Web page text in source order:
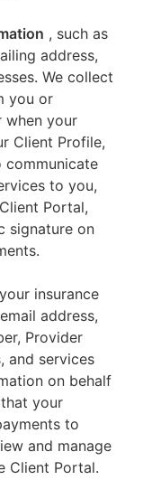
, such as
address,
We collect
you or
when your
Client Profile,
to you,
Portal,
signature on
insurance
address,
Provider
and services
on behalf
your
to
and manage
Client Portal.